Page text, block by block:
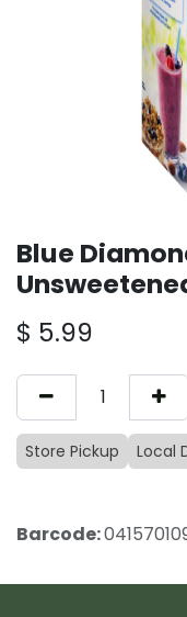
Blue
$ 5.99
Store Pickup Local
Barcode: